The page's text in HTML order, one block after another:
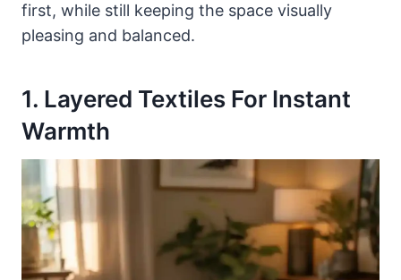
first, while still keeping the space visually
pleasing and balanced.
1. Layered Textiles For Instant
Warmth